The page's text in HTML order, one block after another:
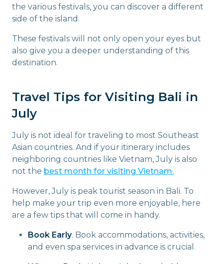
the various festivals, you can discover a different
side of the island.
These festivals will not only open your eyes but
also give you a deeper understanding of this
destination.
Travel Tips for Visiting Bali in
July
July is not ideal for traveling to most Southeast
Asian countries. And if your itinerary includes
neighboring countries like Vietnam, July is also
not the best month for visiting Vietnam.
However, July is peak tourist season in Bali. To
help make your trip even more enjoyable, here
are a few tips that will come in handy.
Book Early. Book accommodations, activities,
and even spa services in advance is crucial.